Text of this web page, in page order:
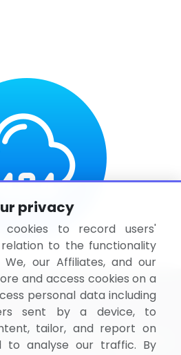
concept of B2B networking
privacy
cookies to record users'
to the functionality
We, our Affiliates, and our
and access cookies on a
personal data including
sent by a device, to
tailor, and report on
to analyse our traffic. By